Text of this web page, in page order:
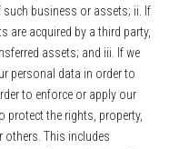
such business or assets; ii. If
acquired by a third party,
assets; and iii. If we
personal data in order to
to enforce or apply our
protect the rights, property,
This includes